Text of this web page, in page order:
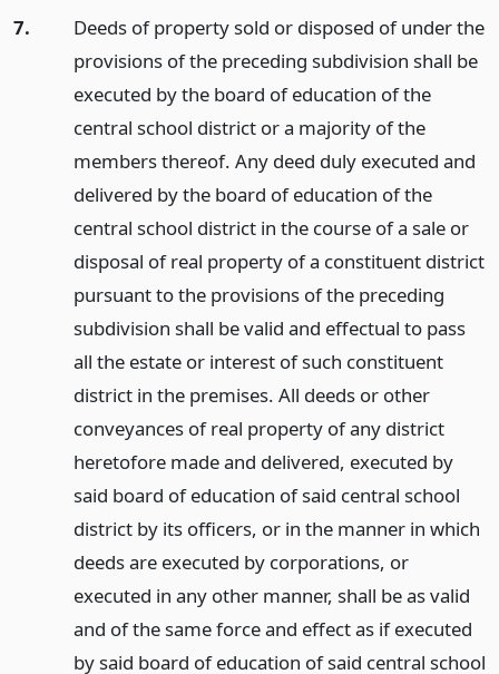
7.
Deeds of property sold or disposed of under the
provisions of the preceding subdivision shall be
executed by the board of education of the
central school district or a majority of the
members thereof. Any deed duly executed and
delivered by the board of education of the
central school district in the course of a sale or
disposal of real property of a constituent district
pursuant to the provisions of the preceding
subdivision shall be valid and effectual to pass
all the estate or interest of such constituent
district in the premises. All deeds or other
conveyances of real property of any district
heretofore made and delivered, executed by
said board of education of said central school
district by its officers, or in the manner in which
deeds are executed by corporations, or
executed in any other manner, shall be as valid
and of the same force and effect as if executed
by said board of education of said central school